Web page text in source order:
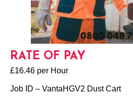
RATE OF PAY
£16.46 per Hour
Job ID – VantaHGV2 Dust Cart